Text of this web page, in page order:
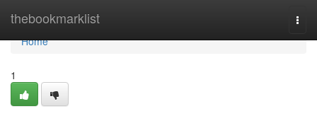
thebookmarklist
Home
Home
1